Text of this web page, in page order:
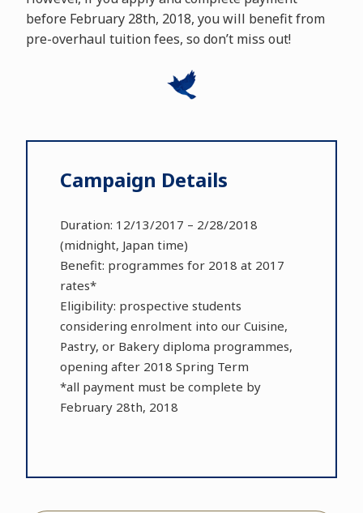
before February 28th, 2018, you will benefit from
pre-overhaul tuition fees, so don’t miss out!
Campaign Details
Duration: 12/13/2017 – 2/28/2018
(midnight, Japan time)
Benefit: programmes for 2018 at 2017
rates*
Eligibility: prospective students
considering enrolment into our Cuisine,
Pastry, or Bakery diploma programmes,
opening after 2018 Spring Term
*all payment must be complete by
February 28th, 2018